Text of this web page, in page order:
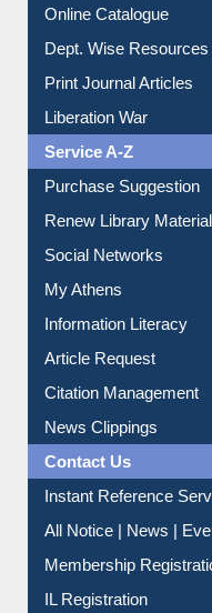
Online Catalogue
Dept. Wise Resources
Liberation War
Service A-Z
Purchase Suggestion
Renew Library Materials
My Athens
Information Literacy
Article Request
Citation Management
News Clippings
Contact Us
All Notice | News |
Membership